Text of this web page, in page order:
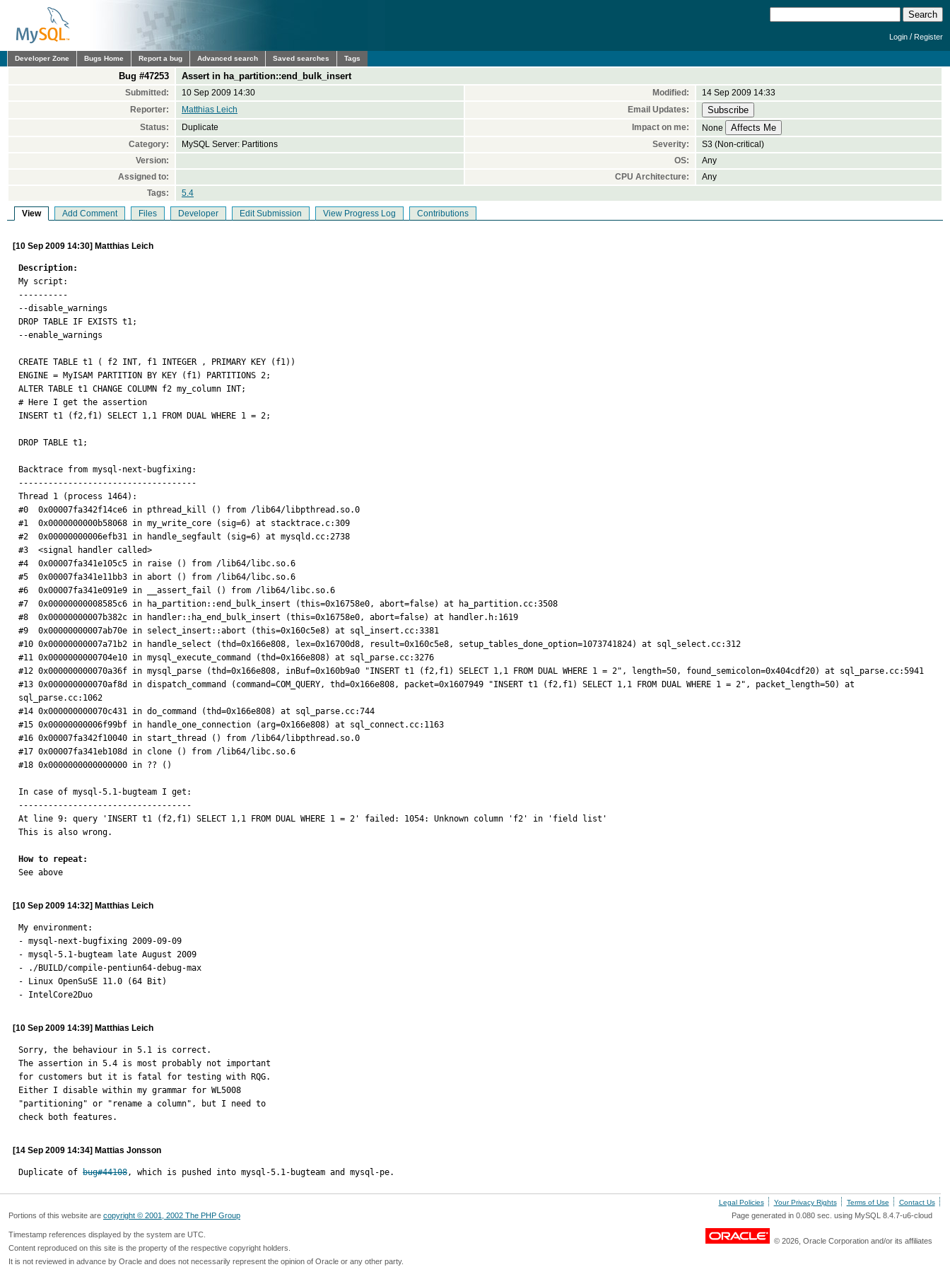
Login /Register
Developer Zone Bugs Home Report a bug Advanced search Saved searches Tags
Bug #47253 Assert in ha_partition::end_bulk_insert
Submitted: 10 Sep 2009 14:30 Modified:
14 Sep 2009 14:33
Reporter:
Matthias Leich
Email Updates:
Status:
Duplicate Impact on me:
None
Category:
MySQL Server: Partitions Severity:
S3 (Non-critical)
Version:
OS:
Any
Assigned to:
CPU Architecture:
Any
Tags:
5.4
View Add Comment Files Developer Edit Submission View Progress Log Contributions
[10 Sep 2009 14:30] Matthias Leich
Description:
My script:
----------
--disable_warnings
DROP TABLE IF EXISTS t1;
--enable_warnings
CREATE TABLE t1 ( f2 INT, f1 INTEGER , PRIMARY KEY (f1))
ENGINE = MyISAM PARTITION BY KEY (f1) PARTITIONS 2;
ALTER TABLE t1 CHANGE COLUMN f2 my_column INT;
# Here I get the assertion
INSERT t1 (f2,f1) SELECT 1,1 FROM DUAL WHERE 1 = 2;
DROP TABLE t1;
Backtrace from mysql-next-bugfixing:
------------------------------------
Thread 1 (process 1464):
#0  0x00007fa342f14ce6 in pthread_kill () from /lib64/libpthread.so.0
#1  0x0000000000b58068 in my_write_core (sig=6) at stacktrace.c:309
#2  0x00000000006efb31 in handle_segfault (sig=6) at mysqld.cc:2738
#3  <signal handler called>
#4  0x00007fa341e105c5 in raise () from /lib64/libc.so.6
#5  0x00007fa341e11bb3 in abort () from /lib64/libc.so.6
#6  0x00007fa341e091e9 in __assert_fail () from /lib64/libc.so.6
#7  0x00000000008585c6 in ha_partition::end_bulk_insert (this=0x16758e0, abort=false) at ha_partition.cc:3508
#8  0x00000000007b382c in handler::ha_end_bulk_insert (this=0x16758e0, abort=false) at handler.h:1619
#9  0x00000000007ab70e in select_insert::abort (this=0x160c5e8) at sql_insert.cc:3381
#10 0x00000000007a71b2 in handle_select (thd=0x166e808, lex=0x16700d8, result=0x160c5e8, setup_tables_done_option=1073741824) at sql_select.cc:312
#11 0x0000000000704e10 in mysql_execute_command (thd=0x166e808) at sql_parse.cc:3276
#12 0x000000000070a36f in mysql_parse (thd=0x166e808, inBuf=0x160b9a0 "INSERT t1 (f2,f1) SELECT 1,1 FROM DUAL WHERE 1 = 2", length=50, found_semicolon=0x404cdf20) at sql_parse.cc:5941
#13 0x000000000070af8d in dispatch_command (command=COM_QUERY, thd=0x166e808, packet=0x1607949 "INSERT t1 (f2,f1) SELECT 1,1 FROM DUAL WHERE 1 = 2", packet_length=50) at
sql_parse.cc:1062
#14 0x000000000070c431 in do_command (thd=0x166e808) at sql_parse.cc:744
#15 0x00000000006f99bf in handle_one_connection (arg=0x166e808) at sql_connect.cc:1163
#16 0x00007fa342f10040 in start_thread () from /lib64/libpthread.so.0
#17 0x00007fa341eb108d in clone () from /lib64/libc.so.6
#18 0x0000000000000000 in ?? ()
In case of mysql-5.1-bugteam I get:
-----------------------------------
At line 9: query 'INSERT t1 (f2,f1) SELECT 1,1 FROM DUAL WHERE 1 = 2' failed: 1054: Unknown column 'f2' in 'field list'
This is also wrong.
How to repeat:
See above
[10 Sep 2009 14:32] Matthias Leich
My environment:
- mysql-next-bugfixing 2009-09-09
- mysql-5.1-bugteam late August 2009
- ./BUILD/compile-pentiun64-debug-max
- Linux OpenSuSE 11.0 (64 Bit)
- IntelCore2Duo
[10 Sep 2009 14:39] Matthias Leich
Sorry, the behaviour in 5.1 is correct.
The assertion in 5.4 is most probably not important
for customers but it is fatal for testing with RQG.
Either I disable within my grammar for WL5008
"partitioning" or "rename a column", but I need to
check both features.
[14 Sep 2009 14:34] Mattias Jonsson
Duplicate of bug#44108, which is pushed into mysql-5.1-bugteam and mysql-pe.
Legal Policies Your Privacy Rights Terms of Use Contact Us
Portions of this website are copyright © 2001, 2002 The PHP Group Page generated in 0.080 sec. using MySQL 8.4.7-u6-cloud
Timestamp references displayed by the system are UTC.
Content reproduced on this site is the property of the respective copyright holders.
It is not reviewed in advance by Oracle and does not necessarily represent the opinion of Oracle or any other party.
© 2026, Oracle Corporation and/or its affiliates